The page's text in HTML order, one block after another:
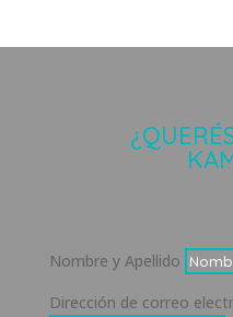
Nombre y Apellido
Dirección de correo